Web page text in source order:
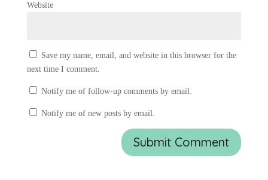
Website
Save my name, email, and website in this browser for the
next time I comment.
Notify me of follow-up comments by email.
Notify me of new posts by email.